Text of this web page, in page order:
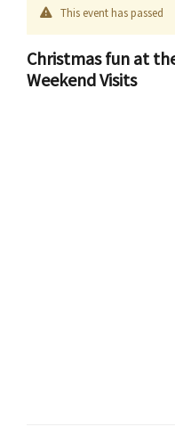
This event has passed
Christmas fun at
Weekend Visits